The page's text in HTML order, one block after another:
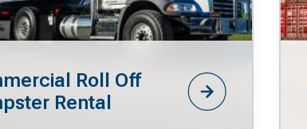
Roll Off
Rental